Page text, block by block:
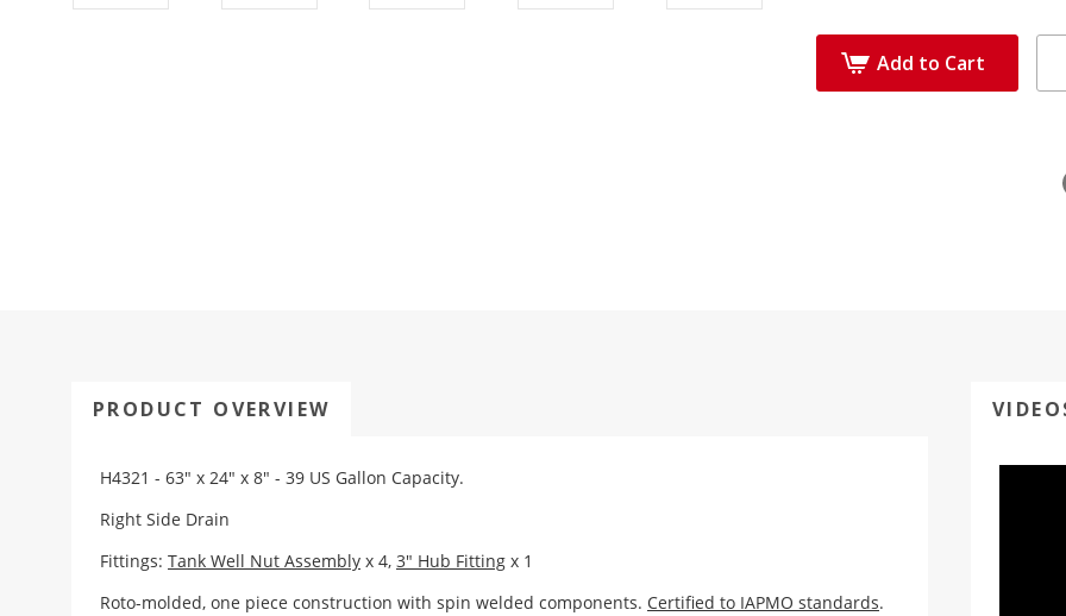
Add to Cart
PRODUCT OVERVIEW
H4321 - 63" x 24" x 8" - 39 US Gallon Capacity.
Right Side Drain
Fittings: Tank Well Nut Assembly x 4, 3" Hub Fitting x 1
Roto-molded, one piece construction with spin welded components. Certified to IAPMO standards.